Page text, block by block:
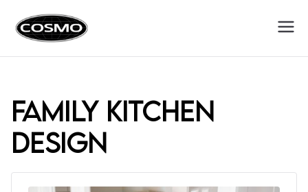
family kitchen
design